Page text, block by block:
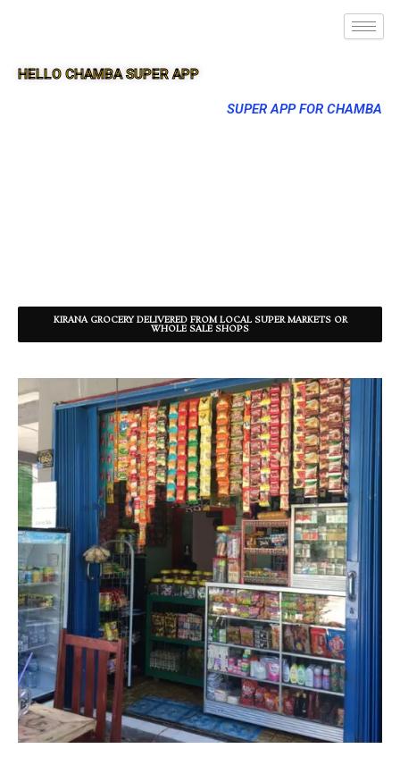
HELLO CHAMBA SUPER APP
SUPER APP FOR CHAMBA
KIRANA GROCERY DELIVERED FROM LOCAL SUPER MARKETS OR
WHOLE SALE SHOPS